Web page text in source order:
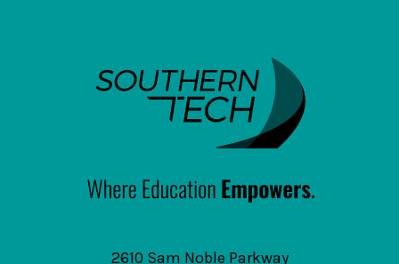
2610 Sam Noble Parkway